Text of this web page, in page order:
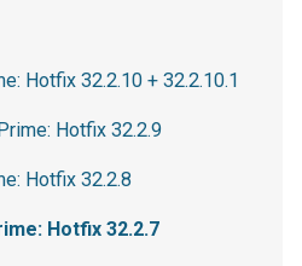
Hotfix 32.2.10 + 32.2.10.1
Hotfix 32.2.9
Hotfix 32.2.8
Hotfix 32.2.7